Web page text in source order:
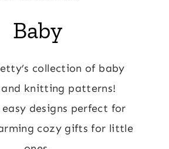
Baby
collection of baby
knitting patterns!
designs perfect for
cozy gifts for little